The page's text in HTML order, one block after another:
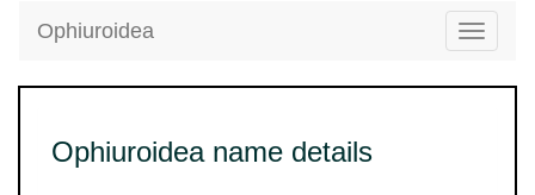
Toggle
Ophiuroidea
Ophiuroidea name details